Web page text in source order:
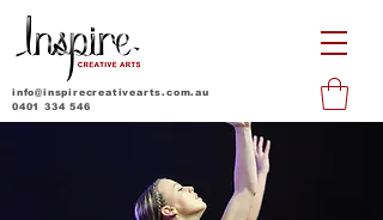
info@inspirecreativearts.com.au
0401 334 546